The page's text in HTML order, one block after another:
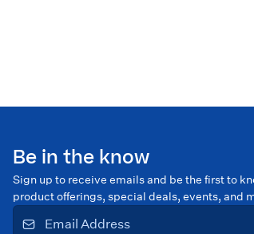
Be in the know
Sign up to receive emails and be the first to
product offerings, special deals, events, and